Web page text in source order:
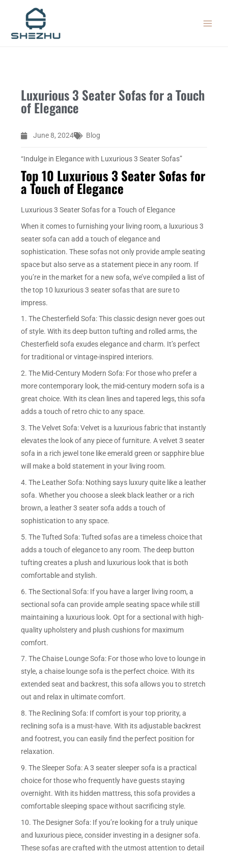
content
Luxurious 3 Seater Sofas for a Touch
of Elegance
June 8, 2024 Blog
“Indulge in Elegance with Luxurious 3 Seater Sofas”
Top 10 Luxurious 3 Seater Sofas for
a Touch of Elegance
Luxurious 3 Seater Sofas for a Touch of Elegance
When it comes to furnishing your living room, a luxurious 3
seater sofa can add a touch of elegance and
sophistication. These sofas not only provide ample seating
space but also serve as a statement piece in any room. If
you’re in the market for a new sofa, we’ve compiled a list of
the top 10 luxurious 3 seater sofas that are sure to
impress.
1. The Chesterfield Sofa: This classic design never goes out
of style. With its deep button tufting and rolled arms, the
Chesterfield sofa exudes elegance and charm. It’s perfect
for traditional or vintage-inspired interiors.
2. The Mid-Century Modern Sofa: For those who prefer a
more contemporary look, the mid-century modern sofa is a
great choice. With its clean lines and tapered legs, this sofa
adds a touch of retro chic to any space.
3. The Velvet Sofa: Velvet is a luxurious fabric that instantly
elevates the look of any piece of furniture. A velvet 3 seater
sofa in a rich jewel tone like emerald green or sapphire blue
will make a bold statement in your living room.
4. The Leather Sofa: Nothing says luxury quite like a leather
sofa. Whether you choose a sleek black leather or a rich
brown, a leather 3 seater sofa adds a touch of
sophistication to any space.
5. The Tufted Sofa: Tufted sofas are a timeless choice that
adds a touch of elegance to any room. The deep button
tufting creates a plush and luxurious look that is both
comfortable and stylish.
6. The Sectional Sofa: If you have a larger living room, a
sectional sofa can provide ample seating space while still
maintaining a luxurious look. Opt for a sectional with high-
quality upholstery and plush cushions for maximum
comfort.
7. The Chaise Lounge Sofa: For those who love to lounge in
style, a chaise lounge sofa is the perfect choice. With its
extended seat and backrest, this sofa allows you to stretch
out and relax in ultimate comfort.
8. The Reclining Sofa: If comfort is your top priority, a
reclining sofa is a must-have. With its adjustable backrest
and footrest, you can easily find the perfect position for
relaxation.
9. The Sleeper Sofa: A 3 seater sleeper sofa is a practical
choice for those who frequently have guests staying
overnight. With its hidden mattress, this sofa provides a
comfortable sleeping space without sacrificing style.
10. The Designer Sofa: If you’re looking for a truly unique
and luxurious piece, consider investing in a designer sofa.
These sofas are crafted with the utmost attention to detail